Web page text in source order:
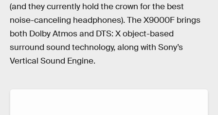
(and they currently hold the crown for the best
noise-canceling headphones). The X9000F brings
both Dolby Atmos and DTS: X object-based
surround sound technology, along with Sony’s
Vertical Sound Engine.